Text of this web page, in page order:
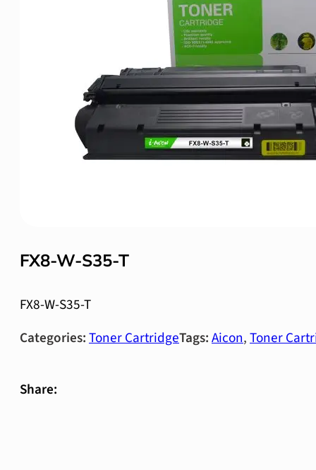
FX8-W-S35-T
FX8-W-S35-T
Categories:Toner CartridgeTags:Aicon,Toner
Share: